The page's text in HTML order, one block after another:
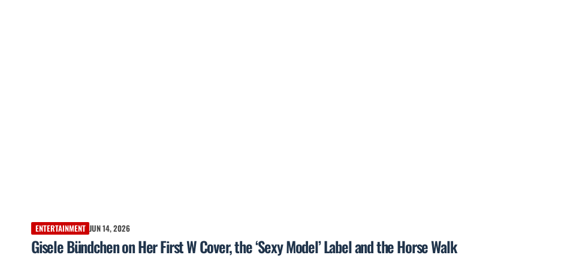
ENTERTAINMENT JUN 14, 2026
Gisele Bündchen on Her First W Cover, the ‘Sexy Model’ Label and the Horse Walk